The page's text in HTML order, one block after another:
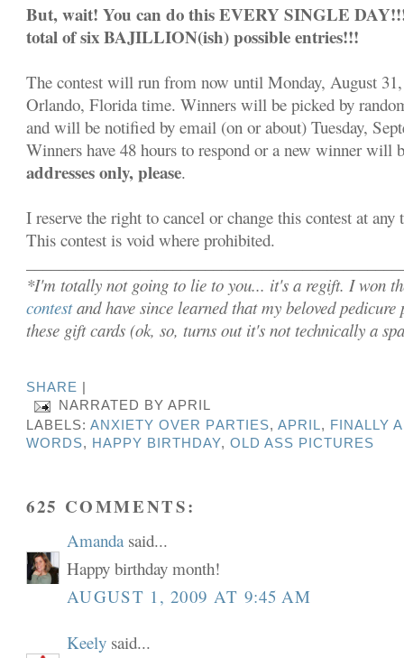
But, wait! You can do this EVERY SINGLE
total of six BAJILLION(ish) possible entries!!!
The contest will run from now until Monday, August
Orlando, Florida time. Winners will be picked by
and will be notified by email (on or about) Tuesday,
Winners have 48 hours to respond or a new winner will
addresses only, please.
I reserve the right to cancel or change this contest at any
This contest is void where prohibited.
*I'm totally not going to lie to you... it's a regift. I won
contestand have since learned that my beloved pedicure
these gift cards (ok, so, turns out it's not technically a
SHARE
NARRATED BYAPRIL
LABELS:ANXIETY OVER PARTIES, APRIL, FINALLY
WORDS, HAPPY BIRTHDAY, OLD ASS PICTURES
625 COMMENTS:
Amanda said...
Happy birthday month!
AUGUST 1, 2009 AT 9:45 AM
Keely said...